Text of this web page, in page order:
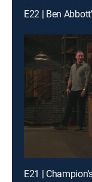
E22 | Ben
E21 |